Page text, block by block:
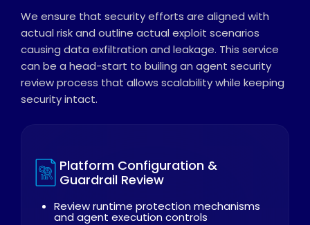
We ensure that security efforts are aligned with
actual risk and outline actual exploit scenarios
causing data exfiltration and leakage. This service
can be a head-start to builing an agent security
review process that allows scalability while keeping
security intact.
Platform Configuration &
Guardrail Review
Review runtime protection mechanisms
and agent execution controls